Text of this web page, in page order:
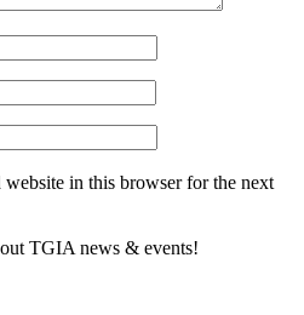
website in this browser for the next
TGIA news & events!